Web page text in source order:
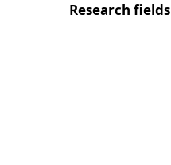
Research fields